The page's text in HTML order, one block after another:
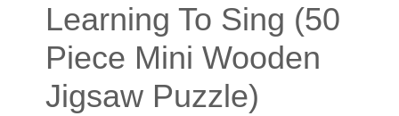
Learning To Sing (50
Piece Mini Wooden
Jigsaw Puzzle)